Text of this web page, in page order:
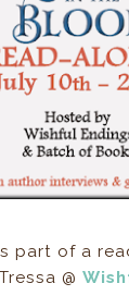
part of a
@